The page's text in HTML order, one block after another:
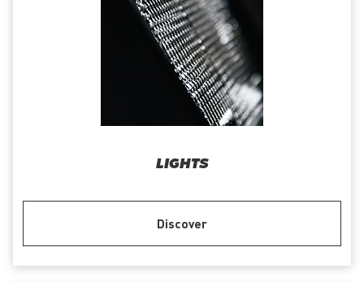
LIGHTS
Discover